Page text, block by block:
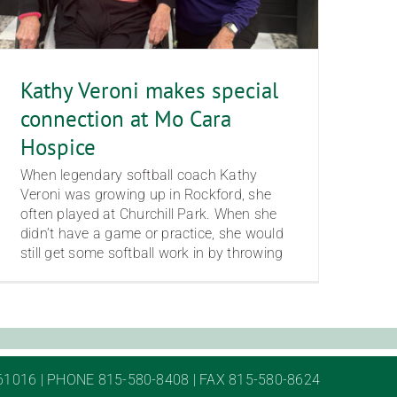
Kathy Veroni makes special
connection at Mo Cara
Hospice
When legendary softball coach Kathy
Veroni was growing up in Rockford, she
often played at Churchill Park. When she
didn’t have a game or practice, she would
still get some softball work in by throwing
| PHONE 815-580-8408 | FAX 815-580-8624